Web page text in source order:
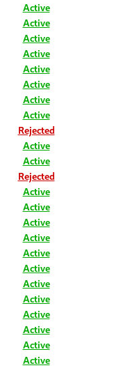
Active
Active
Active
Active
Active
Active
Active
Active
Rejected
Active
Active
Rejected
Active
Active
Active
Active
Active
Active
Active
Active
Active
Active
Active
Active